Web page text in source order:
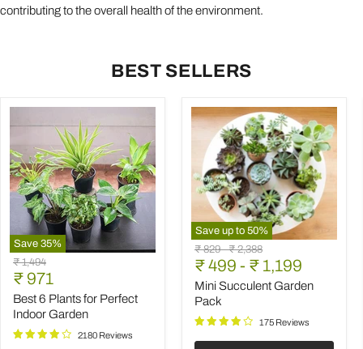
contributing to the overall health of the environment.
BEST SELLERS
Save 35%
Best
6
Plants
for
Perfect
Indoor
Garden
Original
price
₹ 1,494
Current
price
₹ 971
Best 6 Plants for Perfect
Indoor Garden
2180 Reviews
Save up to 50%
Mini
Succulent
Garden
Pack
Original
price
₹ 829-Original
price
₹ 2,388
₹ 499 - ₹ 1,199
Mini Succulent Garden
Pack
175 Reviews